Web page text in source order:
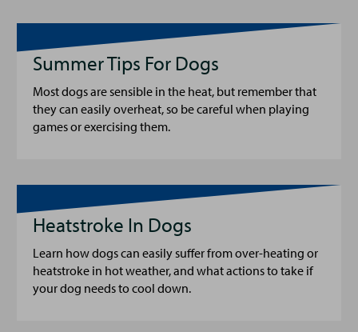
Summer Tips For Dogs
Most dogs are sensible in the heat, but remember that
they can easily overheat, so be careful when playing
games or exercising them.
Heatstroke In Dogs
Learn how dogs can easily suffer from over-heating or
heatstroke in hot weather, and what actions to take if
your dog needs to cool down.